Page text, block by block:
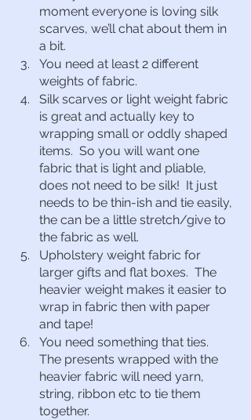
moment everyone is loving silk
scarves, we’ll chat about them in
a bit.
You need at least 2 different
weights of fabric.
Silk scarves or light weight fabric
is great and actually key to
wrapping small or oddly shaped
items.  So you will want one
fabric that is light and pliable,
does not need to be silk!  It just
needs to be thin-ish and tie easily,
the can be a little stretch/give to
the fabric as well.
Upholstery weight fabric for
larger gifts and flat boxes.  The
heavier weight makes it easier to
wrap in fabric then with paper
and tape!
You need something that ties.
The presents wrapped with the
heavier fabric will need yarn,
string, ribbon etc to tie them
together.